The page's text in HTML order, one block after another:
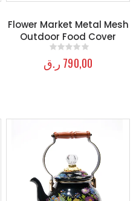
Flower Market Metal Mesh
Outdoor Food Cover
0 out of 5
790,00 ر.ق